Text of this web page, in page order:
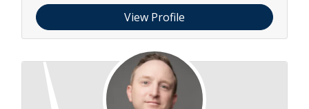
View Profile